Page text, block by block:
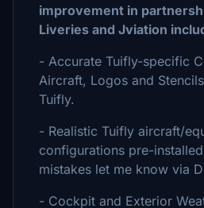
improvement in
Liveries and Jviation
- Accurate Tuifly-specific
Aircraft, Logos and
Tuifly.
- Realistic Tuifly aircraft/
configurations pre-
mistakes let me know via
- Cockpit and Exterior